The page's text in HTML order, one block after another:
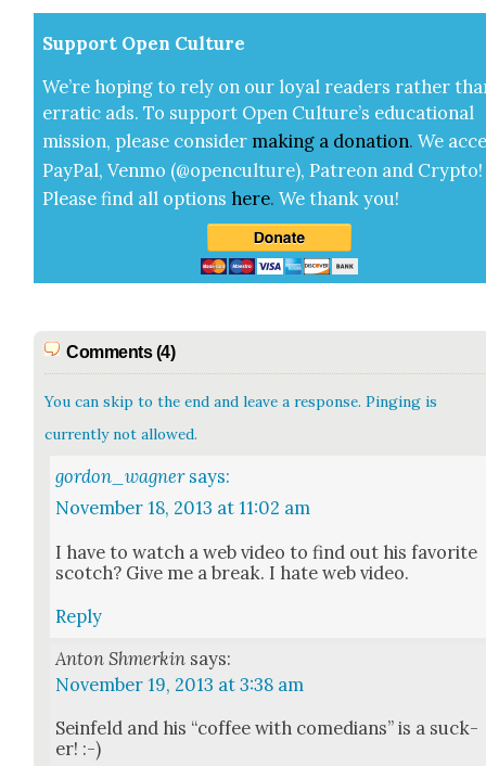
Sup­port Open Cul­ture
We’re hop­ing to rely on our loy­al read­ers rather
errat­ic ads. To sup­port Open Cul­ture’s edu­ca­tion­al
mis­sion, please con­sid­er mak­ing a dona­tion. We
Pay­Pal, Ven­mo (@openculture), Patre­on and Cryp­to!
Please find all options here.We thank you!
Comments (4)
You can skip to the end and leave a response. Pinging is
currently not allowed.
gordon_wagner says:
November 18, 2013 at 11:02 am
I have to watch a web video to find out his favorite
scotch? Give me a break. I hate web video.
Reply
Anton Shmerkin says:
November 19, 2013 at 3:38 am
Sein­feld and his “cof­fee with come­di­ans” is a suck­
er! :-)